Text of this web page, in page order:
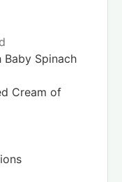
Baby Spinach
Cream of